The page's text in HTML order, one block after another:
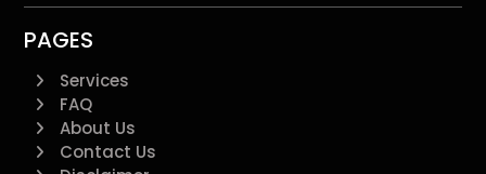
PAGES
Services
FAQ
About Us
Contact Us